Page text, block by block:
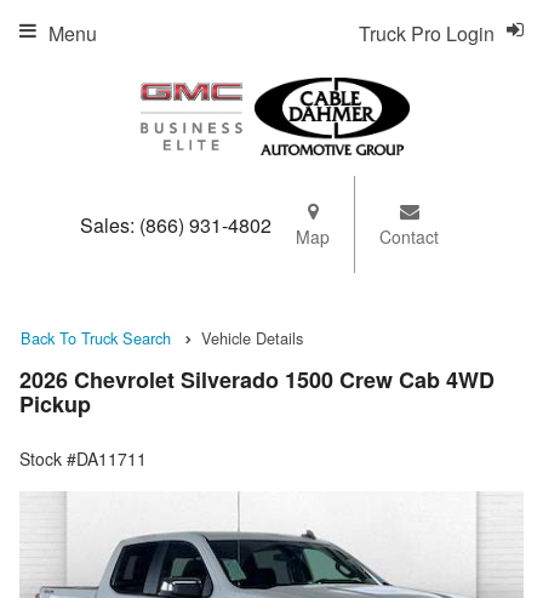
Sales: (866) 931-4802 Map Contact
Truck Pro Login
Menu
Back To Truck Search Vehicle Details
2026 Chevrolet Silverado 1500 Crew Cab 4WD
Pickup
Stock #DA11711